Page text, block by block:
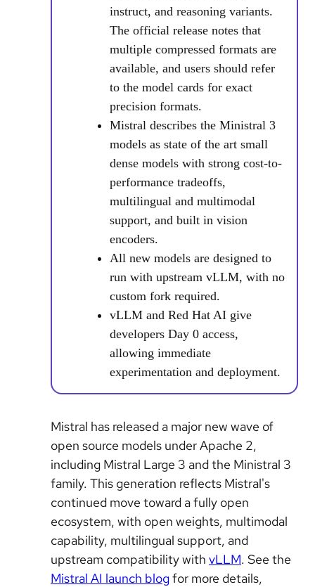
instruct, and reasoning variants.
The official release notes that
multiple compressed formats are
available, and users should refer
to the model cards for exact
precision formats.
Mistral describes the Ministral 3
models as state of the art small
dense models with strong cost-to-
performance tradeoffs,
multilingual and multimodal
support, and built in vision
encoders.
All new models are designed to
run with upstream vLLM, with no
custom fork required.
vLLM and Red Hat AI give
developers Day 0 access,
allowing immediate
experimentation and deployment.
Mistral has released a major new wave of
open source models under Apache 2,
including Mistral Large 3 and the Ministral 3
family. This generation reflects Mistral's
continued move toward a fully open
ecosystem, with open weights, multimodal
capability, multilingual support, and
upstream compatibility with vLLM. See the
Mistral AI launch blogfor more details,